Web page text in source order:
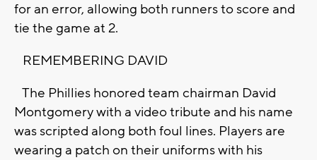
for an error, allowing both runners to score and
tie the game at 2.
REMEMBERING DAVID
The Phillies honored team chairman David
Montgomery with a video tribute and his name
was scripted along both foul lines. Players are
wearing a patch on their uniforms with his